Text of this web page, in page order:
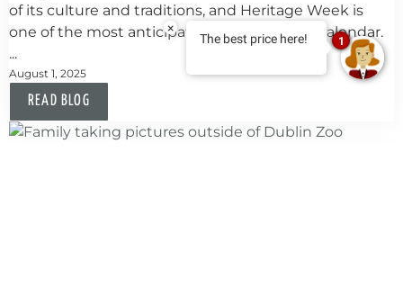
of its culture and traditions, and Heritage Week is
one of the most anticipated events on the calendar.
...
August 1, 2025
READ BLOG
×
The best price here! 1